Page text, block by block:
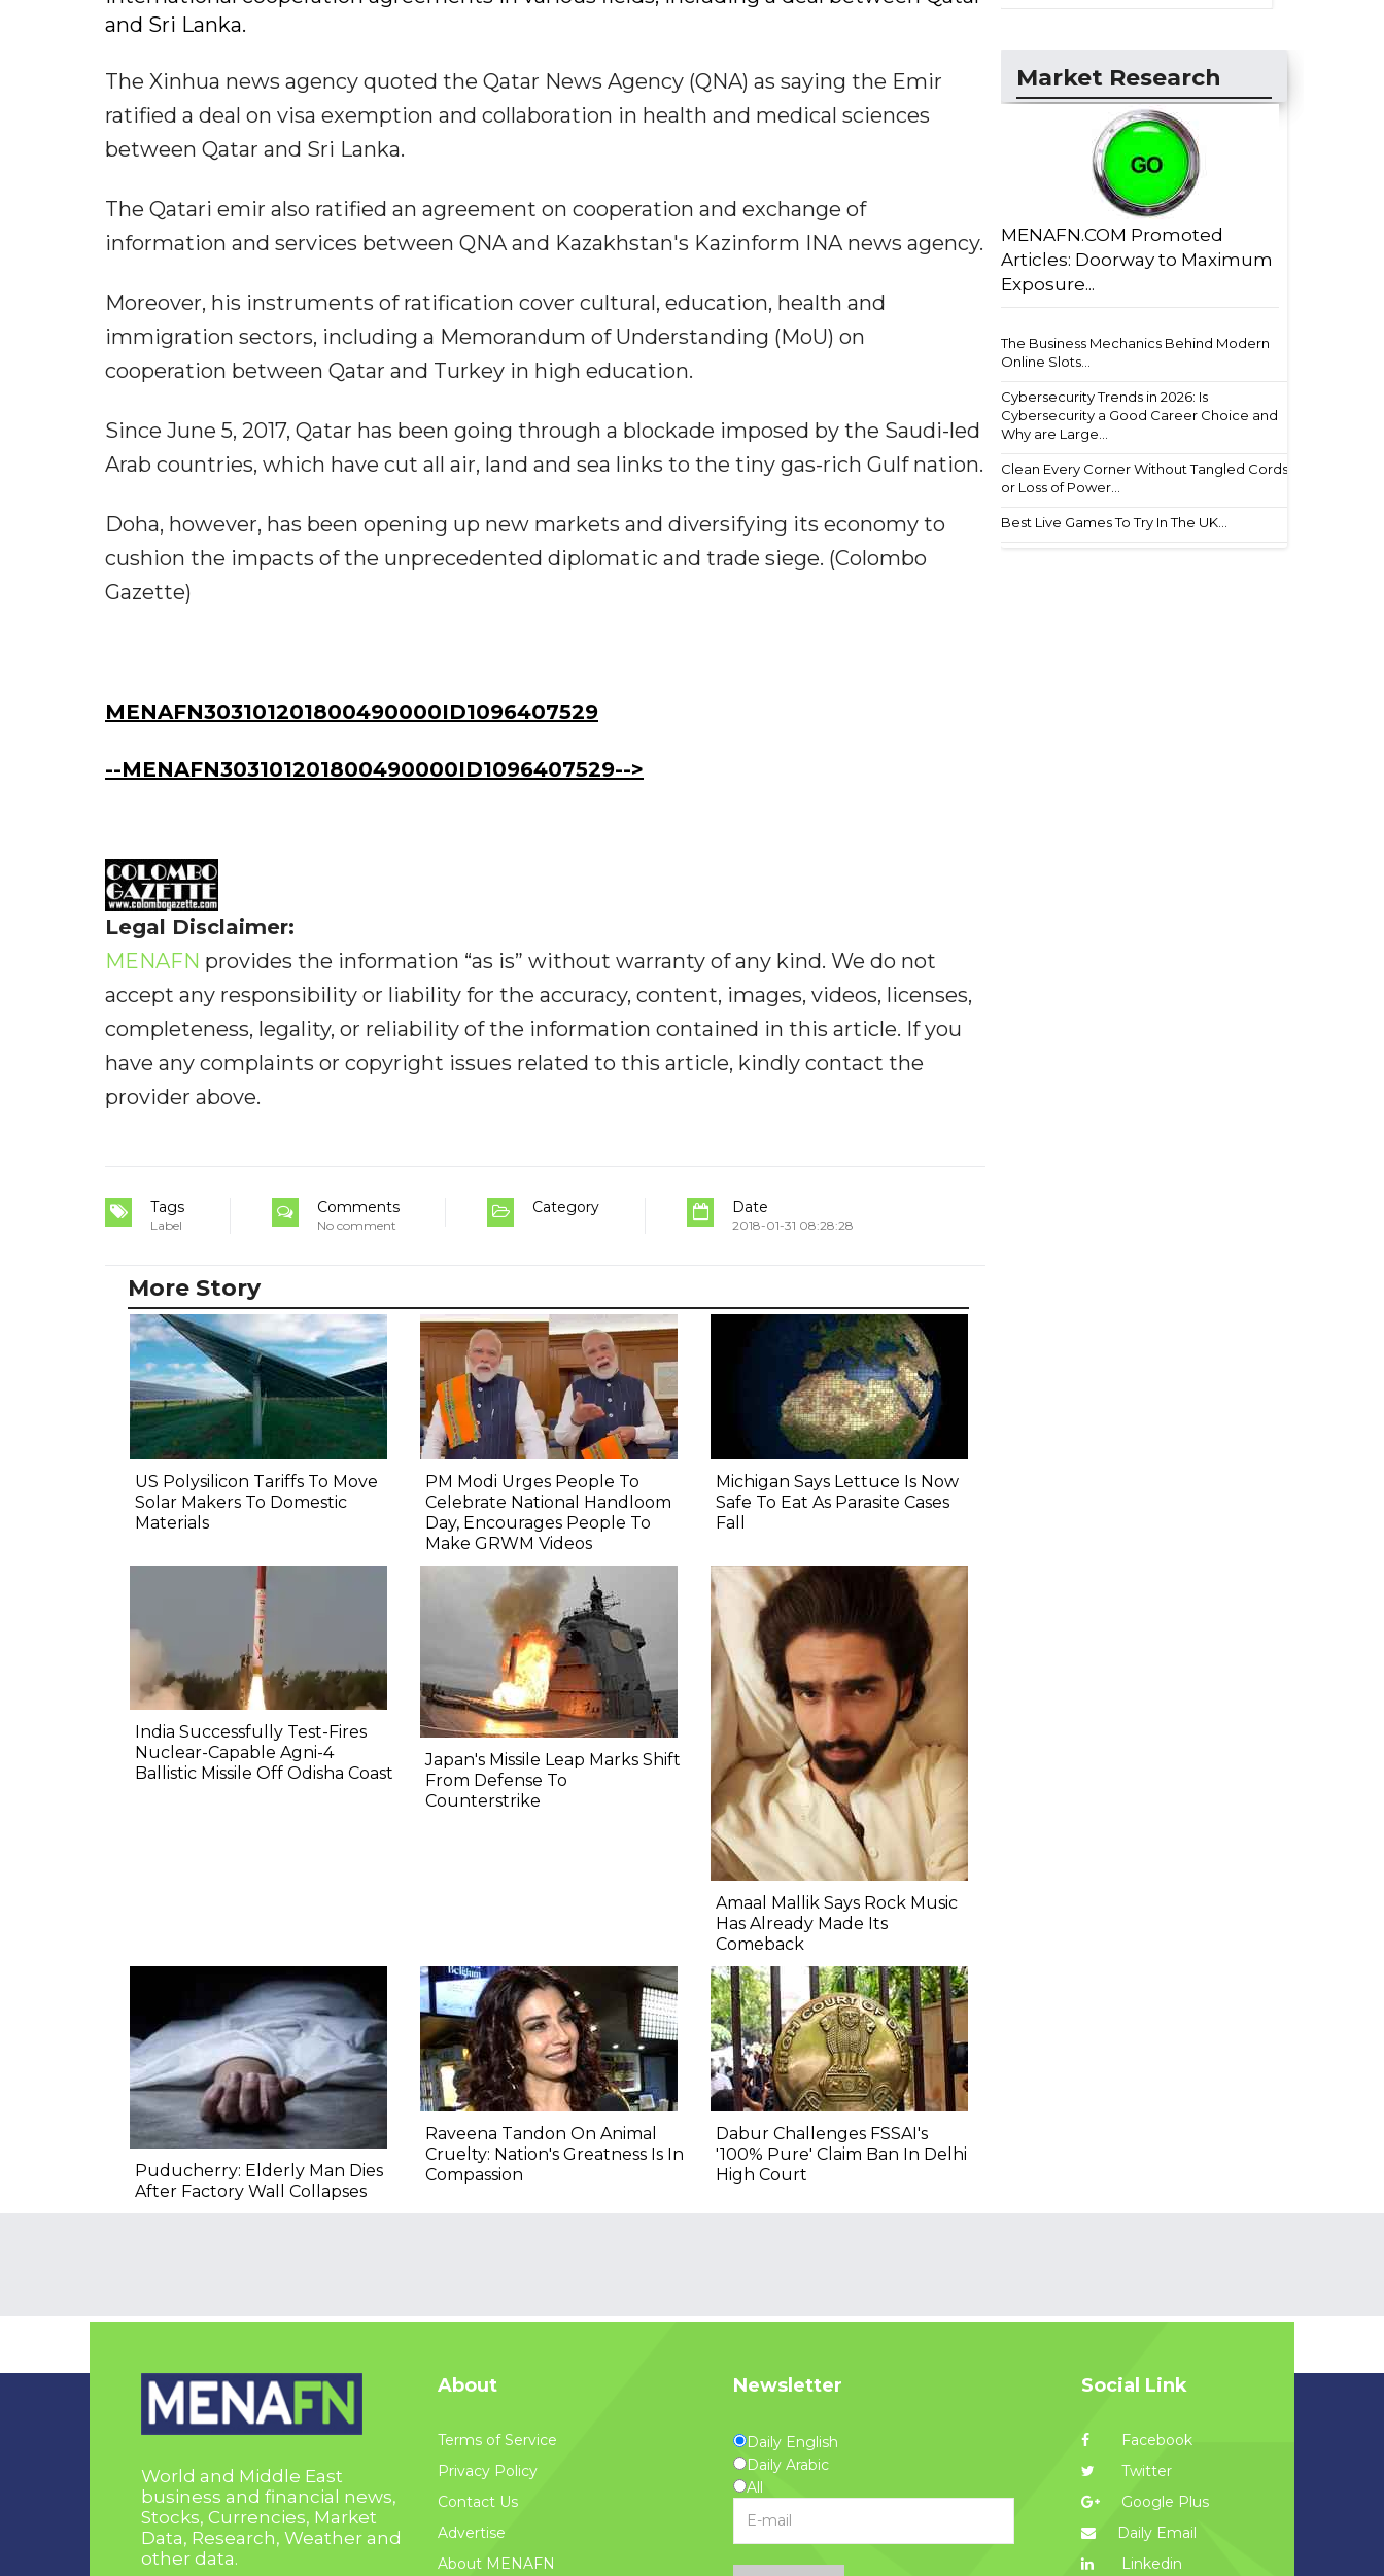
and Sri Lanka.
The Xinhua news agency quoted the Qatar News Agency (QNA) as saying the Emir
ratified a deal on visa exemption and collaboration in health and medical sciences
between Qatar and Sri Lanka.
The Qatari emir also ratified an agreement on cooperation and exchange of
information and services between QNA and Kazakhstan's Kazinform INA news agency.
Moreover, his instruments of ratification cover cultural, education, health and
immigration sectors, including a Memorandum of Understanding (MoU) on
cooperation between Qatar and Turkey in high education.
Since June 5, 2017, Qatar has been going through a blockade imposed by the Saudi-led
Arab countries, which have cut all air, land and sea links to the tiny gas-rich Gulf nation.
Doha, however, has been opening up new markets and diversifying its economy to
cushion the impacts of the unprecedented diplomatic and trade siege. (Colombo
Gazette)
MENAFN303101201800490000ID1096407529
--MENAFN303101201800490000ID1096407529-->
Legal Disclaimer:
MENAFN provides the information “as is” without warranty of any kind. We do not
accept any responsibility or liability for the accuracy, content, images, videos, licenses,
completeness, legality, or reliability of the information contained in this article. If you
have any complaints or copyright issues related to this article, kindly contact the
provider above.
Tags
Label
Comments
No comment
Category Date
2018-01-31 08:28:28
Market Research
MENAFN.COM Promoted
Articles: Doorway to Maximum
Exposure...
The Business Mechanics Behind Modern
Online Slots...
Cybersecurity Trends in 2026: Is
Cybersecurity a Good Career Choice and
Why are Large...
Clean Every Corner Without Tangled Cords
or Loss of Power...
Best Live Games To Try In The UK...
More Story
US Polysilicon Tariffs To Move
Solar Makers To Domestic
Materials
PM Modi Urges People To
Celebrate National Handloom
Day, Encourages People To
Make GRWM Videos
Michigan Says Lettuce Is Now
Safe To Eat As Parasite Cases
Fall
India Successfully Test-Fires
Nuclear-Capable Agni-4
Ballistic Missile Off Odisha Coast
Japan's Missile Leap Marks Shift
From Defense To
Counterstrike
Amaal Mallik Says Rock Music
Has Already Made Its
Comeback
Puducherry: Elderly Man Dies
After Factory Wall Collapses
Raveena Tandon On Animal
Cruelty: Nation's Greatness Is In
Compassion
Dabur Challenges FSSAI's
'100% Pure' Claim Ban In Delhi
High Court
World and Middle East
business and financial news,
Stocks, Currencies, Market
Data, Research, Weather and
other data.
About
Terms of Service
Privacy Policy
Contact Us
Advertise
About MENAFN
Newsletter
Daily English
Daily Arabic
All
Social Link
Facebook
Twitter
Google Plus
Daily Email
Linkedin